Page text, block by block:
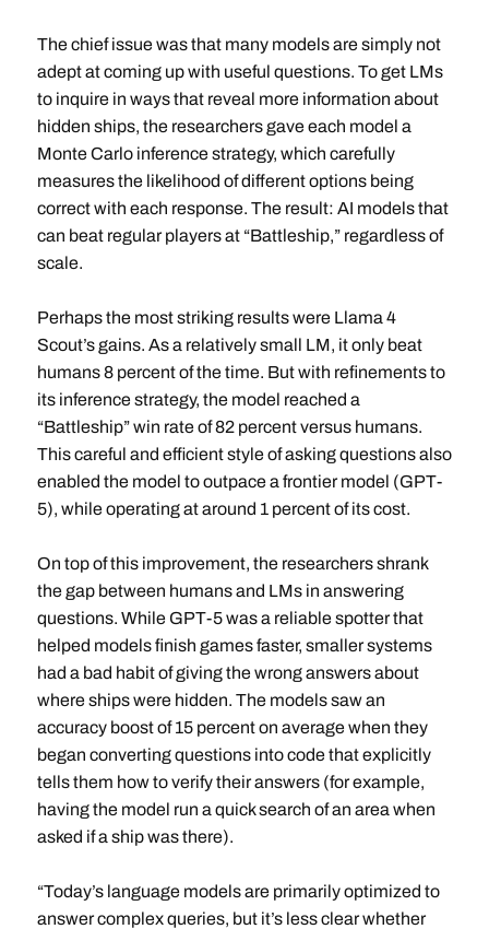
The chief issue was that many models are simply not
adept at coming up with useful questions. To get LMs
to inquire in ways that reveal more information about
hidden ships, the researchers gave each model a
Monte Carlo inference strategy, which carefully
measures the likelihood of different options being
correct with each response. The result: AI models that
can beat regular players at “Battleship,” regardless of
scale.
Perhaps the most striking results were Llama 4
Scout’s gains. As a relatively small LM, it only beat
humans 8 percent of the time. But with refinements to
its inference strategy, the model reached a
“Battleship” win rate of 82 percent versus humans.
This careful and efficient style of asking questions also
enabled the model to outpace a frontier model (GPT-
5), while operating at around 1 percent of its cost.
On top of this improvement, the researchers shrank
the gap between humans and LMs in answering
questions. While GPT-5 was a reliable spotter that
helped models finish games faster, smaller systems
had a bad habit of giving the wrong answers about
where ships were hidden. The models saw an
accuracy boost of 15 percent on average when they
began converting questions into code that explicitly
tells them how to verify their answers (for example,
having the model run a quick search of an area when
asked if a ship was there).
“Today’s language models are primarily optimized to
answer complex queries, but it’s less clear whether